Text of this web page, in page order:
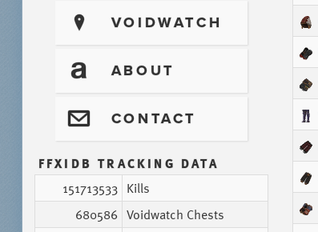
? VOIDWATCH
T ABOUT
@ CONTACT
FFXIDB TRACKING DATA
151713533 Kills
680586 Voidwatch Chests